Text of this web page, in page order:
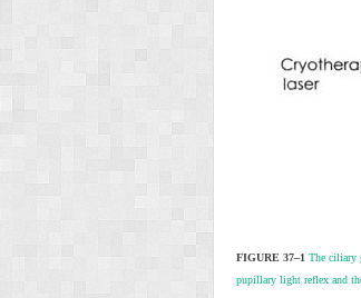
FIGURE 37–1 The ciliary
pupillary light reflex and